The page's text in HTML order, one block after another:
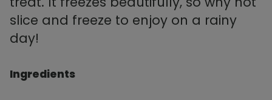
slice and freeze to enjoy on a rainy
day!
Ingredients